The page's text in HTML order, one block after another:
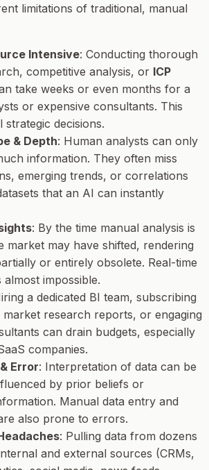
limitations of traditional, manual
Intensive: Conducting thorough
competitive analysis, or ICP
take weeks or even months for a
or expensive consultants. This
strategic decisions.
& Depth: Human analysts can only
information. They often miss
emerging trends, or correlations
that an AI can instantly
: By the time manual analysis is
market may have shifted, rendering
or entirely obsolete. Real-time
almost impossible.
a dedicated BI team, subscribing
research reports, or engaging
can drain budgets, especially
companies.
Error: Interpretation of data can be
by prior beliefs or
Manual data entry and
also prone to errors.
: Pulling data from dozens
and external sources (CRMs,